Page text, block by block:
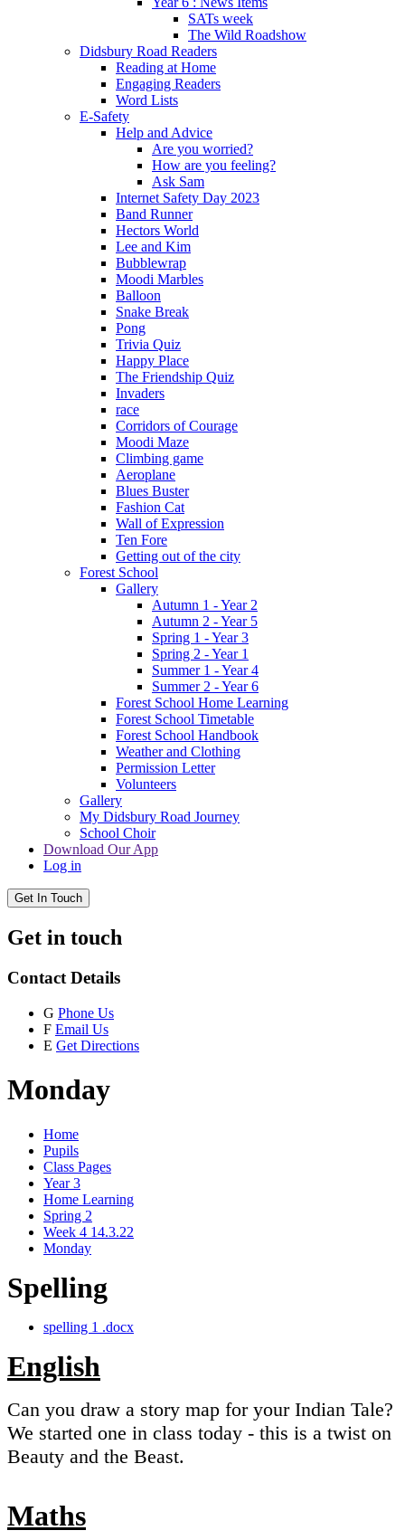
SATs week
The Wild Roadshow
Didsbury Road Readers
Reading at Home
Engaging Readers
Word Lists
E-Safety
Help and Advice
Are you worried?
How are you feeling?
Ask Sam
Internet Safety Day 2023
Band Runner
Hectors World
Lee and Kim
Bubblewrap
Moodi Marbles
Balloon
Snake Break
Pong
Trivia Quiz
Happy Place
The Friendship Quiz
Invaders
race
Corridors of Courage
Moodi Maze
Climbing game
Aeroplane
Blues Buster
Fashion Cat
Wall of Expression
Ten Fore
Getting out of the city
Forest School
Gallery
Autumn 1 - Year 2
Autumn 2 - Year 5
Spring 1 - Year 3
Spring 2 - Year 1
Summer 1 - Year 4
Summer 2 - Year 6
Forest School Home Learning
Forest School Timetable
Forest School Handbook
Weather and Clothing
Permission Letter
Volunteers
Gallery
My Didsbury Road Journey
School Choir
Download Our App
Log in
Get In Touch
Get in touch
Contact Details
G Phone Us
F Email Us
E Get Directions
Monday
Home
Pupils
Class Pages
Year 3
Home Learning
Spring 2
Week 4 14.3.22
Monday
Spelling
spelling 1 .docx
English
Can you draw a story map for your Indian Tale?
We started one in class today - this is a twist on
Beauty and the Beast.
Maths